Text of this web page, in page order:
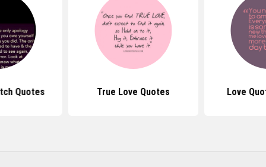
Quotes True Love Quotes Love